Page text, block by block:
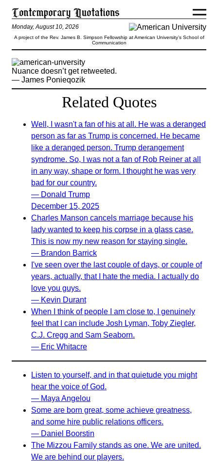
Monday, August 10, 2026
A project of the Rev. James B. Simpson Fellowship at American University’s School of
Communication
Nuance doesn’t get retweeted.
— James Ponieqozik
Related Quotes
Well, I wasn't a fan of his at all. He was a deranged
person as far as Trump is concerned. He became
like a deranged person. Trump derangement
syndrome. So, I was not a fan of Rob Reiner at all
in any way, shape or form. I thought he was very
bad for our country.
— Donald Trump
December 15, 2025
Charles Manson cancels marriage because his
lady wanted to keep his corpse in a glass case.
This is now my new reason for staying single.
— Brandon Barrick
I've seen over the last couple of days, or couple of
years, actually, that I hate the media. I actually do
love you guys.
— Kevin Durant
When I think of people I am close to, I genuinely
feel that I can include Josh Lyman, Toby Ziegler,
C.J. Cregg and Sam Seaborn.
— Eric Whitacre
Listen to yourself, and in that quietude you might
hear the voice of God.
— Maya Angelou
Some are born great, some achieve greatness,
and some hire public relations officers.
— Daniel Boorstin
The Mizzou Family stands as one. We are united.
We are behind our players.